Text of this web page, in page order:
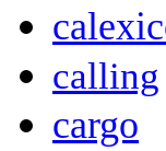
calling
cargo